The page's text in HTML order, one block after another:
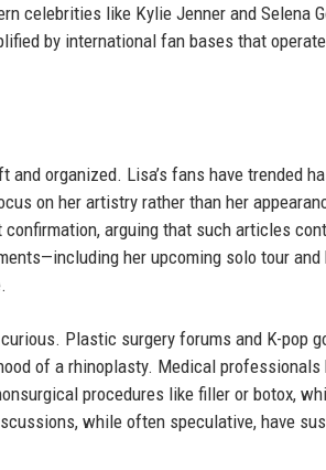
celebrities like Kylie Jenner and Selena
by international fan bases that
organized. Lisa’s fans have trended
on her artistry rather than her
arguing that such articles
her upcoming solo tour
Plastic surgery forums and K-pop
of a rhinoplasty. Medical
procedures like filler or botox,
while often speculative, have